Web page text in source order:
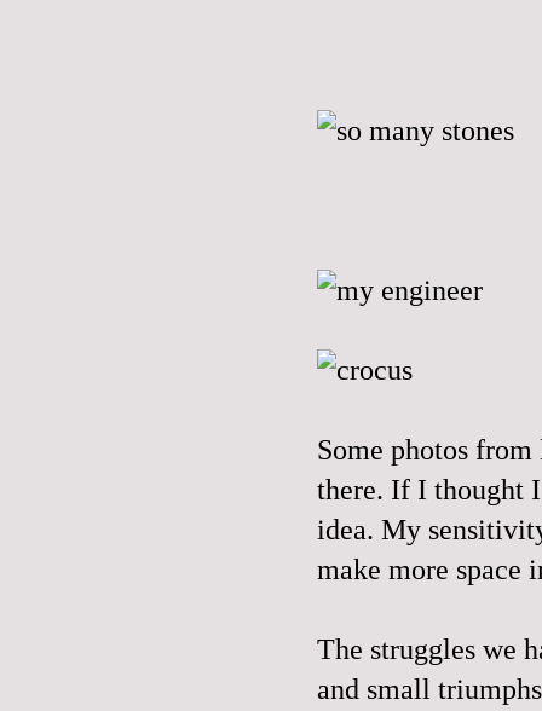
Some photos
there. If I thought
idea. My
make more space
The struggles we
and small